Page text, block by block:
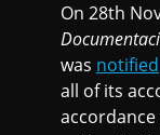
On 28th
was notified
all of its